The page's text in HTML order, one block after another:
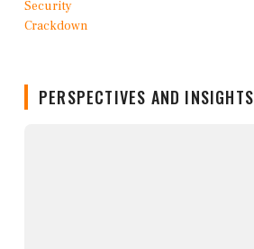
PERSPECTIVES AND INSIGHTS